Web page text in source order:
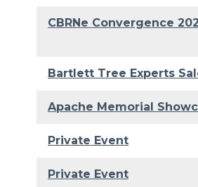
CBRNe Convergence
Bartlett Tree Experts
Apache Memorial
Private Event
Private Event